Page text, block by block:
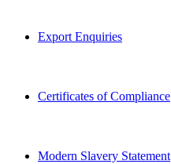
Export Enquiries
Certificates of Compliance
Modern Slavery Statement